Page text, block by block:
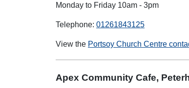
Monday to Friday 10am - 3pm
Telephone: 01261843125
View the Portsoy Church Centre
Apex Community Cafe,